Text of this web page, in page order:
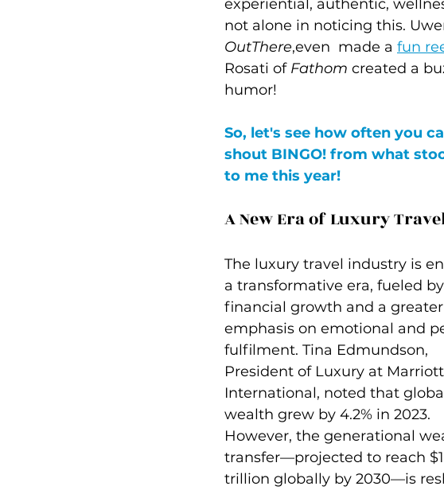
experiential, authentic,
not alone in noticing this.
OutThere,even  made a fun
Rosati of Fathom created a
humor!
So, let's see how often you
shout BINGO! from what
to me this year!
A New Era of Luxury
The luxury travel industry is
a transformative era, fueled by
financial growth and a greater
emphasis on emotional and
fulfilment. Tina Edmundson,
President of Luxury at Marriott
International, noted that
wealth grew by 4.2% in 2023.
However, the generational
transfer—projected to reach
trillion globally by 2030—is